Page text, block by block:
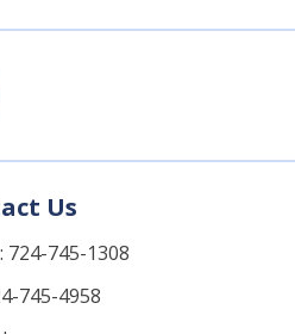
Us
724-745-1308
745-4958